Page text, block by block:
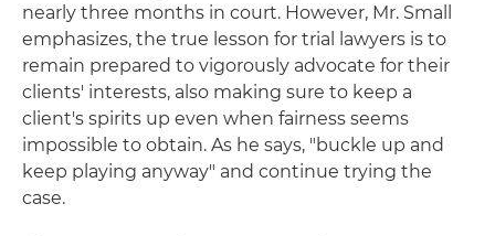
nearly three months in court. However, Mr. Small
emphasizes, the true lesson for trial lawyers is to
remain prepared to vigorously advocate for their
clients' interests, also making sure to keep a
client's spirits up even when fairness seems
impossible to obtain. As he says, "buckle up and
keep playing anyway" and continue trying the
case.